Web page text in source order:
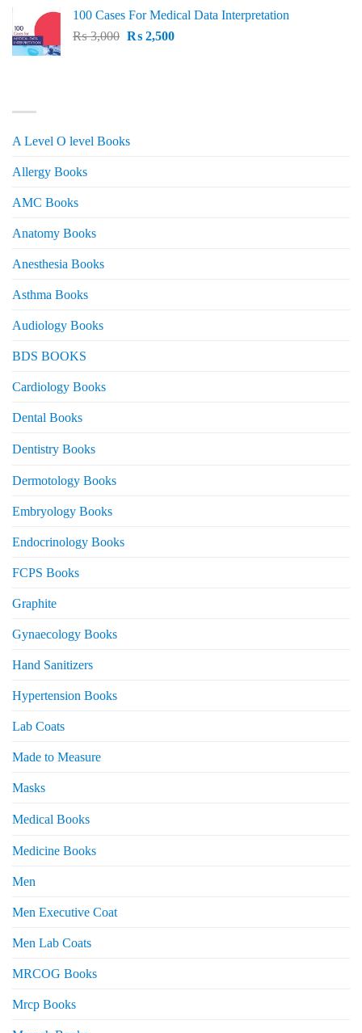
was:
₨ 2,500.
is:
₨ 2,000.
100 Cases For Medical Data Interpretation
₨3,000 Original
₨2,500Current
A Level O level Books
Allergy Books
AMC Books
Anatomy Books
Anesthesia Books
Asthma Books
Audiology Books
BDS BOOKS
Cardiology Books
Dental Books
Dentistry Books
Dermotology Books
Embryology Books
Endocrinology Books
FCPS Books
Graphite
Gynaecology Books
Hand Sanitizers
Hypertension Books
Lab Coats
Made to Measure
Masks
Medical Books
Medicine Books
Men
Men Executive Coat
Men Lab Coats
MRCOG Books
Mrcp Books